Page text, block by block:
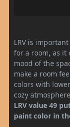
LRV is
for a room, as it
mood of the
make a room
colors with
cozy
LRV value 49
paint color in